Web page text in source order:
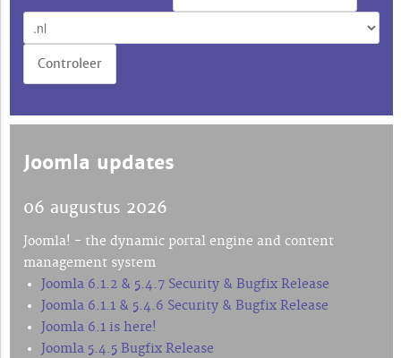
Joomla updates
06 augustus 2026
Joomla! - the dynamic portal engine and content
management system
Joomla 6.1.2 & 5.4.7 Security & Bugfix Release
Joomla 6.1.1 & 5.4.6 Security & Bugfix Release
Joomla 6.1 is here!
Joomla 5.4.5 Bugfix Release